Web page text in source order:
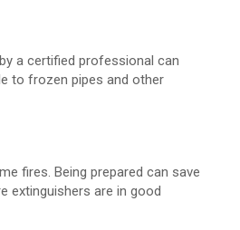
a certified professional can
to frozen pipes and other
fires. Being prepared can save
extinguishers are in good